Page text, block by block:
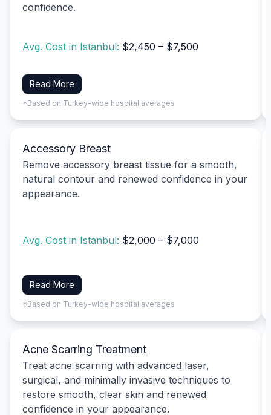
confidence.
Avg. Cost in Istanbul: $2,450 – $7,500
Read More
*Based on Turkey-wide hospital averages
Accessory Breast
Remove accessory breast tissue for a smooth,
natural contour and renewed confidence in your
appearance.
Avg. Cost in Istanbul: $2,000 – $7,000
Read More
*Based on Turkey-wide hospital averages
Acne Scarring Treatment
Treat acne scarring with advanced laser,
surgical, and minimally invasive techniques to
restore smooth, clear skin and renewed
confidence in your appearance.